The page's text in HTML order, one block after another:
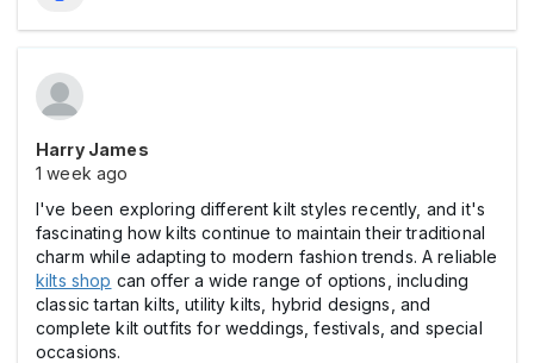
Harry James
1 week ago
I've been exploring different kilt styles recently, and it's
fascinating how kilts continue to maintain their traditional
charm while adapting to modern fashion trends. A reliable
kilts shop can offer a wide range of options, including
classic tartan kilts, utility kilts, hybrid designs, and
complete kilt outfits for weddings, festivals, and special
occasions.